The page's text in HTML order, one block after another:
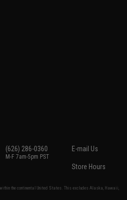
(626) 286-0360
M-F 7am-5pm PST
E-mail Us
Store Hours
the continental United States. This excludes Alaska, Hawaii,